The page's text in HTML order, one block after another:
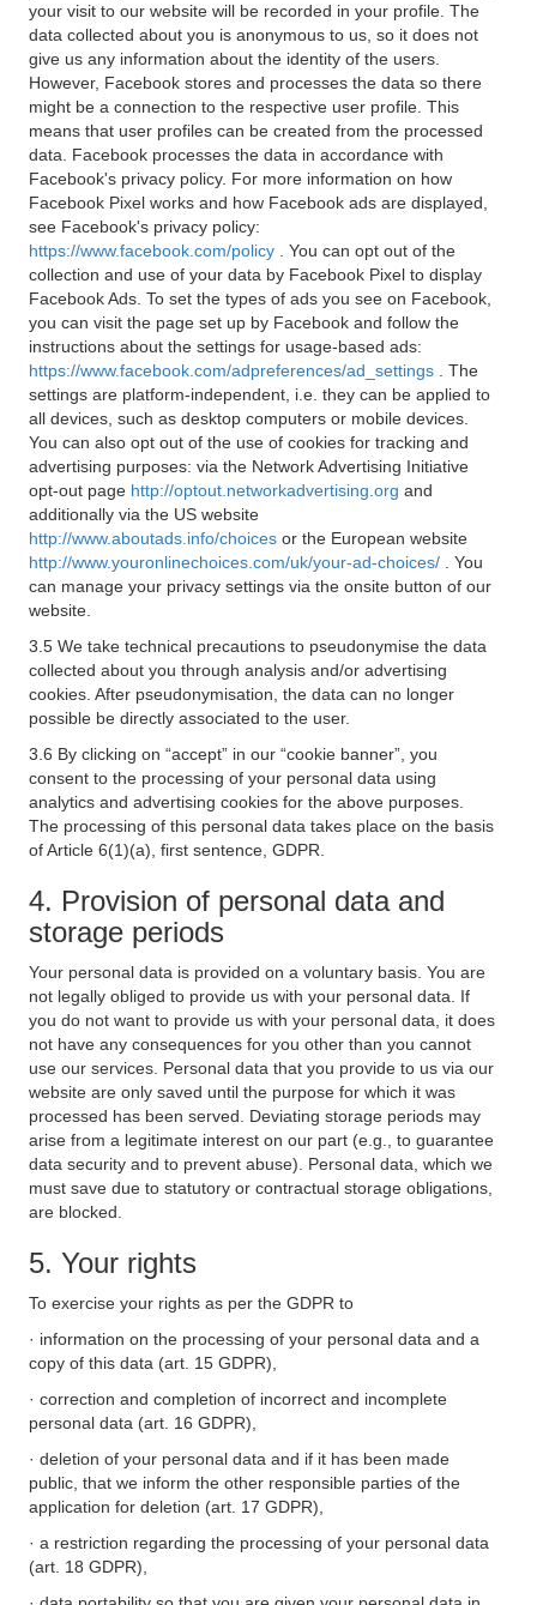
your visit to our website will be recorded in your profile. The
data collected about you is anonymous to us, so it does not
give us any information about the identity of the users.
However, Facebook stores and processes the data so there
might be a connection to the respective user profile. This
means that user profiles can be created from the processed
data. Facebook processes the data in accordance with
Facebook's privacy policy. For more information on how
Facebook Pixel works and how Facebook ads are displayed,
see Facebook's privacy policy:
https://www.facebook.com/policy
. You can opt out of the
collection and use of your data by Facebook Pixel to display
Facebook Ads. To set the types of ads you see on Facebook,
you can visit the page set up by Facebook and follow the
instructions about the settings for usage-based ads:
https://www.facebook.com/adpreferences/ad_settings
. The
settings are platform-independent, i.e. they can be applied to
all devices, such as desktop computers or mobile devices.
You can also opt out of the use of cookies for tracking and
advertising purposes: via the Network Advertising Initiative
opt-out page http://optout.networkadvertising.org and
additionally via the US website
http://www.aboutads.info/choices or the European website
http://www.youronlinechoices.com/uk/your-ad-choices/
. You
can manage your privacy settings via the onsite button of our
website.
3.5 We take technical precautions to pseudonymise the data
collected about you through analysis and/or advertising
cookies. After pseudonymisation, the data can no longer
possible be directly associated to the user.
3.6 By clicking on “accept” in our “cookie banner”, you
consent to the processing of your personal data using
analytics and advertising cookies for the above purposes.
The processing of this personal data takes place on the basis
of Article 6(1)(a), first sentence, GDPR.
4. Provision of personal data and
storage periods
Your personal data is provided on a voluntary basis. You are
not legally obliged to provide us with your personal data. If
you do not want to provide us with your personal data, it does
not have any consequences for you other than you cannot
use our services. Personal data that you provide to us via our
website are only saved until the purpose for which it was
processed has been served. Deviating storage periods may
arise from a legitimate interest on our part (e.g., to guarantee
data security and to prevent abuse). Personal data, which we
must save due to statutory or contractual storage obligations,
are blocked.
5. Your rights
To exercise your rights as per the GDPR to
· information on the processing of your personal data and a
copy of this data (art. 15 GDPR),
· correction and completion of incorrect and incomplete
personal data (art. 16 GDPR),
· deletion of your personal data and if it has been made
public, that we inform the other responsible parties of the
application for deletion (art. 17 GDPR),
· a restriction regarding the processing of your personal data
(art. 18 GDPR),